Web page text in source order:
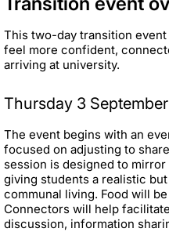
This two-day transition
feel more confident,
arriving at university.
Thursday 3 September
The event begins with an
focused on adjusting to
session is designed to
giving students a realistic
communal living. Food will
Connectors will help
discussion, information